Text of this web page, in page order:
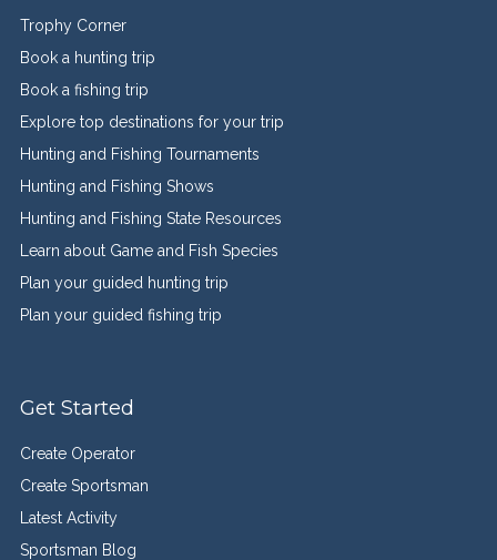
Trophy Corner
Book a hunting trip
Book a fishing trip
Explore top destinations for your trip
Hunting and Fishing Tournaments
Hunting and Fishing Shows
Hunting and Fishing State Resources
Learn about Game and Fish Species
Plan your guided hunting trip
Plan your guided fishing trip
Get Started
Create Operator
Create Sportsman
Latest Activity
Sportsman Blog